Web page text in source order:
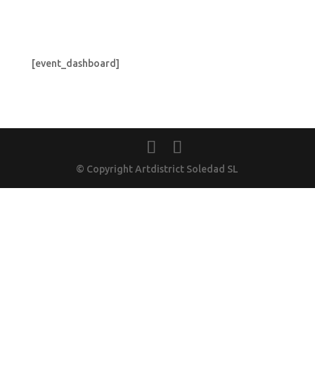
[event_dashboard]
© Copyright Artdistrict Soledad SL